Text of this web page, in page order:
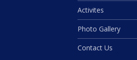
Activites
Photo Gallery
Contact Us